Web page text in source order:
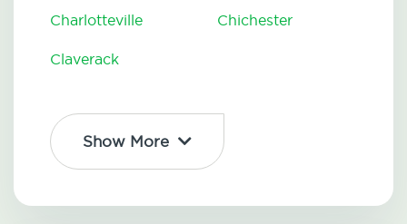
Charlotteville Chichester
Claverack
Show More